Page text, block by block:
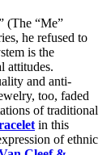
(The “Me”
he refused to
is the
attitudes.
and anti-
too, faded
of traditional
in this
of ethnic